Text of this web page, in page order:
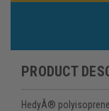
PRODUCT
HedyÂ®